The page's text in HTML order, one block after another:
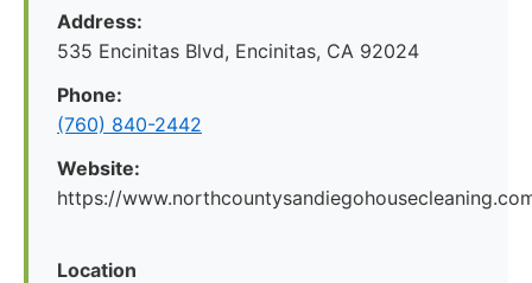
Address:
535 Encinitas Blvd, Encinitas, CA 92024
Phone:
(760) 840-2442
Website:
https://
Location